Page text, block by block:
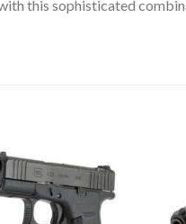
this sophisticated